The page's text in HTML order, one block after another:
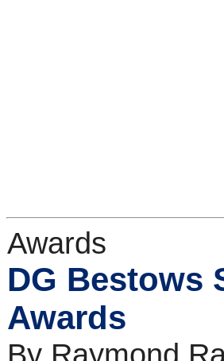
Awards
DG Bestows
Awards
By Raymond